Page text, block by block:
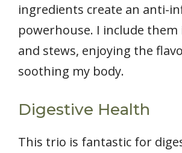
ingredients create an anti-
powerhouse. I include them
and stews, enjoying the
soothing my body.
Digestive Health
This trio is fantastic for